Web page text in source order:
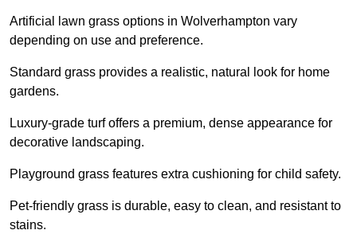
Artificial lawn grass options in Wolverhampton vary
depending on use and preference.
Standard grass provides a realistic, natural look for home
gardens.
Luxury-grade turf offers a premium, dense appearance for
decorative landscaping.
Playground grass features extra cushioning for child safety.
Pet-friendly grass is durable, easy to clean, and resistant to
stains.